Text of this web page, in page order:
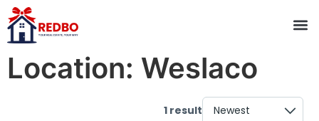
Location: Weslaco
1 result